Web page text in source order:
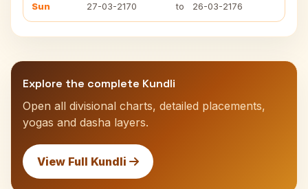
Sun 27-03-2170 to 26-03-2176
Explore the complete Kundli
Open all divisional charts, detailed placements,
yogas and dasha layers.
View Full Kundli